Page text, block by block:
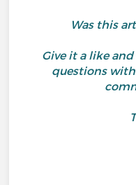
Was this
Give it a like
questions